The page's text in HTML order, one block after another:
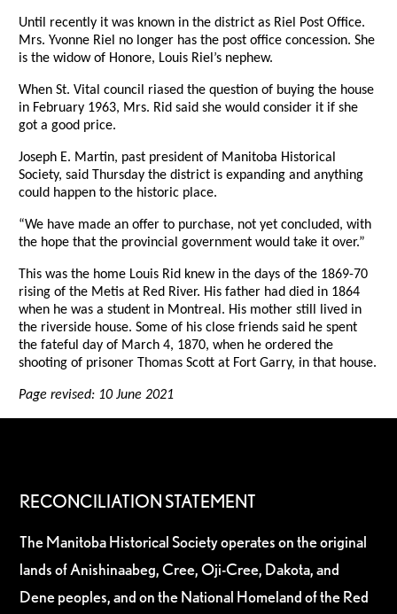
Until recently it was known in the district as Riel Post Office.
Mrs. Yvonne Riel no longer has the post office concession. She
is the widow of Honore, Louis Riel’s nephew.
When St. Vital council riased the question of buying the house
in February 1963, Mrs. Rid said she would consider it if she
got a good price.
Joseph E. Martin, past president of Manitoba Historical
Society, said Thursday the district is expanding and anything
could happen to the historic place.
“We have made an offer to purchase, not yet concluded, with
the hope that the provincial government would take it over.”
This was the home Louis Rid knew in the days of the 1869-70
rising of the Metis at Red River. His father had died in 1864
when he was a student in Montreal. His mother still lived in
the riverside house. Some of his close friends said he spent
the fateful day of March 4, 1870, when he ordered the
shooting of prisoner Thomas Scott at Fort Garry, in that house.
Page revised: 10 June 2021
RECONCILIATION STATEMENT
The Manitoba Historical Society operates on the original
lands of Anishinaabeg, Cree, Oji-Cree, Dakota, and
Dene peoples, and on the National Homeland of the Red